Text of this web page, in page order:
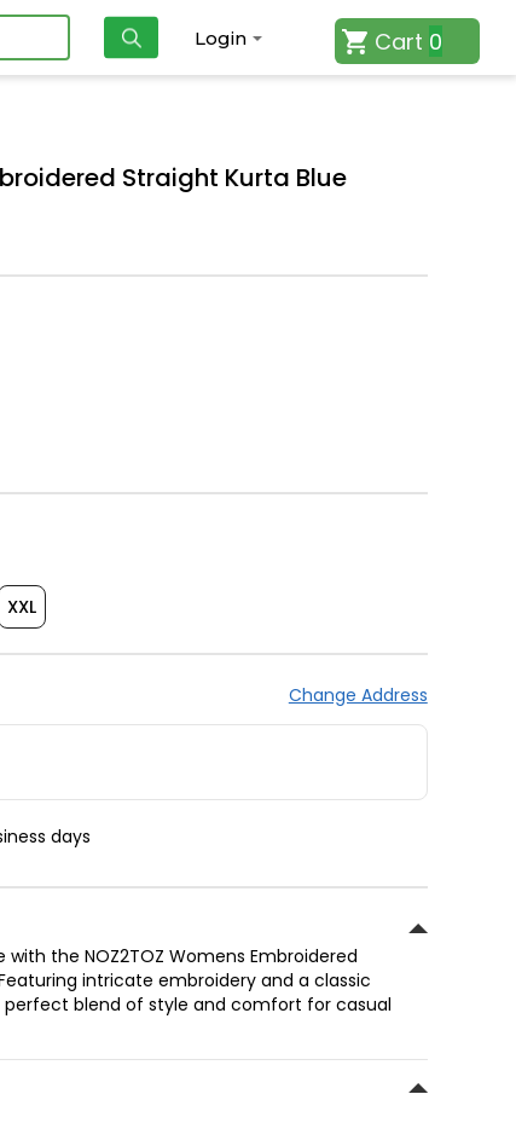
Login Cart 0
Straight Kurta Blue
XXL
Change Address
days
the NOZ2TOZ Womens Embroidered
intricate embroidery and a classic
blend of style and comfort for casual